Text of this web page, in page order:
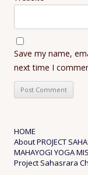
Save my name,
next time I
HOME
About PROJECT
MAHAYOGI YOGA
Project Sahasrara